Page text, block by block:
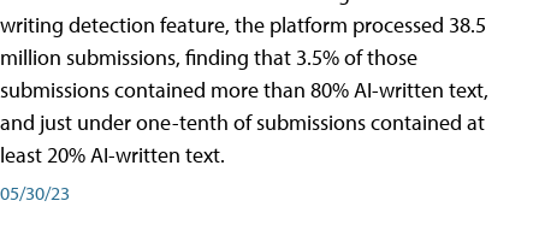
writing detection feature, the platform processed 38.5
million submissions, finding that 3.5% of those
submissions contained more than 80% AI-written text,
and just under one-tenth of submissions contained at
least 20% AI-written text.
05/30/23